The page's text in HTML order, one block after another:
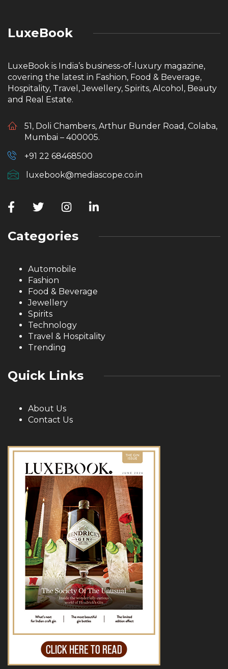
LuxeBook
LuxeBook is India’s business-of-luxury magazine,
covering the latest in Fashion, Food & Beverage,
Hospitality, Travel, Jewellery, Spirits, Alcohol, Beauty
and Real Estate.
51, Doli Chambers, Arthur Bunder Road, Colaba,
Mumbai – 400005.
+91 22 68468500
luxebook@mediascope.co.in
Categories
Automobile
Fashion
Food & Beverage
Jewellery
Spirits
Technology
Travel & Hospitality
Trending
Quick Links
About Us
Contact Us